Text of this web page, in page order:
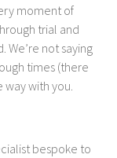
moment of
trial and
We’re not saying
times (there
with you.
bespoke to